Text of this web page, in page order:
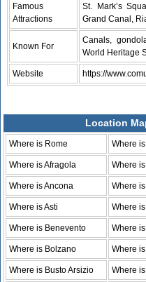
Famous
Attractions
St. Mark’s
Grand Canal,
Known For
Canals,
World Heritage
Website https://
Location
Where is Rome Where
Where is Afragola Where
Where is Ancona Where
Where is Asti Where
Where is Benevento Where
Where is Bolzano Where
Where is Busto Arsizio Where